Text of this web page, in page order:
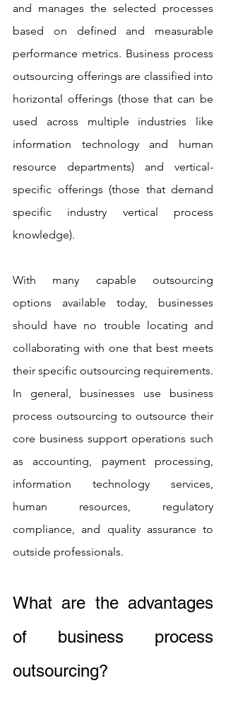
and manages the selected processes
based on defined and measurable
performance metrics. Business process
outsourcing offerings are classified into
horizontal offerings (those that can be
used across multiple industries like
information technology and human
resource departments) and vertical-
specific offerings (those that demand
specific industry vertical process
knowledge).
With many capable outsourcing
options available today, businesses
should have no trouble locating and
collaborating with one that best meets
their specific outsourcing requirements.
In general, businesses use business
process outsourcing to outsource their
core business support operations such
as accounting, payment processing,
information technology services,
human resources, regulatory
compliance, and quality assurance to
outside professionals.
What are the advantages
of business process
outsourcing?